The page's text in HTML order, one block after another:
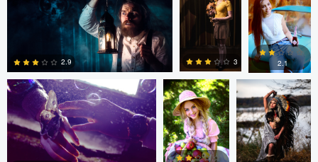
0 5 0
0
2.9
1
3
0
2.1
Daniela Nistor Daniela Nistor Colby Hartwig
Colby Hartwig Colby Hartwig Colby Hartwig